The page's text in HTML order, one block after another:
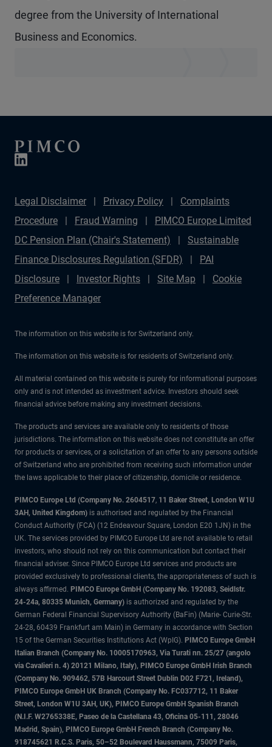
degree from the University of International
Business and Economics.
Legal Disclaimer Privacy Policy
Complaints
Procedure
Fraud Warning
PIMCO Europe Limited
DC Pension Plan (Chair's Statement)
Sustainable
Finance Disclosures Regulation (SFDR)
PAI
Disclosure
Investor Rights Site Map
Cookie
Preference Manager
The information on this website is for Switzerland only.
The information on this website is for residents of Switzerland only.
All material contained on this website is purely for informational purposes
only and is not intended as investment advice. Investors should seek
financial advice before making any investment decisions.
The products and services are available only to residents of those
jurisdictions. The information on this website does not constitute an offer
for products or services, or a solicitation of an offer to any persons outside
of Switzerland who are prohibited from receiving such information under
the laws applicable to their place of citizenship, domicile or residence.
PIMCO Europe Ltd (Company No. 2604517, 11 Baker Street, London W1U
3AH, United Kingdom) is authorised and regulated by the Financial
Conduct Authority (FCA) (12 Endeavour Square, London E20 1JN) in the
UK. The services provided by PIMCO Europe Ltd are not available to retail
investors, who should not rely on this communication but contact their
financial adviser. Since PIMCO Europe Ltd services and products are
provided exclusively to professional clients, the appropriateness of such is
always affirmed. PIMCO Europe GmbH (Company No. 192083, Seidlstr.
24-24a, 80335 Munich, Germany) is authorized and regulated by the
German Federal Financial Supervisory Authority (BaFin) (Marie- Curie-Str.
24-28, 60439 Frankfurt am Main) in Germany in accordance with Section
15 of the German Securities Institutions Act (WpIG). PIMCO Europe GmbH
Italian Branch (Company No. 10005170963, Via Turati nn. 25/27 (angolo
via Cavalieri n. 4) 20121 Milano, Italy), PIMCO Europe GmbH Irish Branch
(Company No. 909462, 57B Harcourt Street Dublin D02 F721, Ireland),
PIMCO Europe GmbH UK Branch (Company No. FC037712, 11 Baker
Street, London W1U 3AH, UK), PIMCO Europe GmbH Spanish Branch
(N.I.F. W2765338E, Paseo de la Castellana 43, Oficina 05-111, 28046
Madrid, Spain), PIMCO Europe GmbH French Branch (Company No.
918745621 R.C.S. Paris, 50–52 Boulevard Haussmann, 75009 Paris,